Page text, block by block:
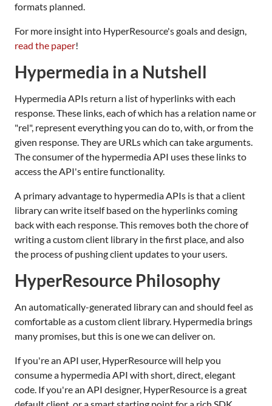
formats planned.
For more insight into HyperResource's goals and design,
read the paper!
Hypermedia in a Nutshell
Hypermedia APIs return a list of hyperlinks with each
response. These links, each of which has a relation name or
"rel", represent everything you can do to, with, or from the
given response. They are URLs which can take arguments.
The consumer of the hypermedia API uses these links to
access the API's entire functionality.
A primary advantage to hypermedia APIs is that a client
library can write itself based on the hyperlinks coming
back with each response. This removes both the chore of
writing a custom client library in the first place, and also
the process of pushing client updates to your users.
HyperResource Philosophy
An automatically-generated library can and should feel as
comfortable as a custom client library. Hypermedia brings
many promises, but this is one we can deliver on.
If you're an API user, HyperResource will help you
consume a hypermedia API with short, direct, elegant
code. If you're an API designer, HyperResource is a great